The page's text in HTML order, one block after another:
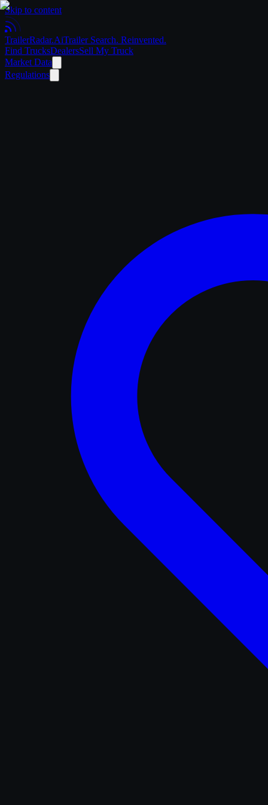
Skip to content
TrailerRadar.AiTrailer Search. Reinvented.
Find TrucksDealersSell My Truck
Market Data
Regulations